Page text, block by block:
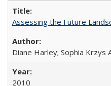
Assessing the Future
Diane Harley; Sophia Krzys
2010